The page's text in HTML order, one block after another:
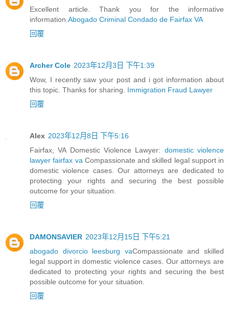
Excellent article. Thank you for the informative
information. Abogado Criminal Condado de Fairfax VA
回覆
Archer Cole 2023年12月3日 下午1:39
Wow, I recently saw your post and i got information about
this topic. Thanks for sharing. Immigration Fraud Lawyer
回覆
Alex 2023年12月8日 下午5:16
Fairfax, VA Domestic Violence Lawyer: domestic violence
lawyer fairfax va Compassionate and skilled legal support in
domestic violence cases. Our attorneys are dedicated to
protecting your rights and securing the best possible
outcome for your situation.
回覆
DAMONSAVIER 2023年12月15日 下午5:21
abogado divorcio leesburg vaCompassionate and skilled
legal support in domestic violence cases. Our attorneys are
dedicated to protecting your rights and securing the best
possible outcome for your situation.
回覆